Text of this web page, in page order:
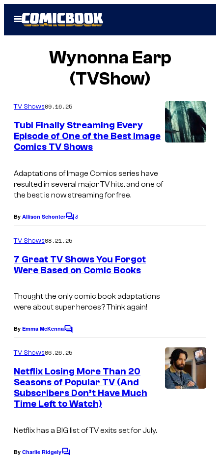
Open
Menu
Wynonna Earp
(TVShow)
TV Shows09.16.25
Tubi Finally Streaming Every
Episode of One of the Best Image
Comics TV Shows
Adaptations of Image Comics series have
resulted in several major TV hits, and one of
the best is now streaming for free.
By Allison SchonterC
m
e
n
t
3
TV Shows08.21.25
7 Great TV Shows You Forgot
Were Based on Comic Books
Thought the only comic book adaptations
were about super heroes? Think again!
By Emma McKennaC
m
e
n
t
s
TV Shows06.26.25
Netflix Losing More Than 20
Seasons of Popular TV (And
Subscribers Don’t Have Much
Time Left to Watch)
Netflix has a BIG list of TV exits set for July.
By Charlie Ridgely